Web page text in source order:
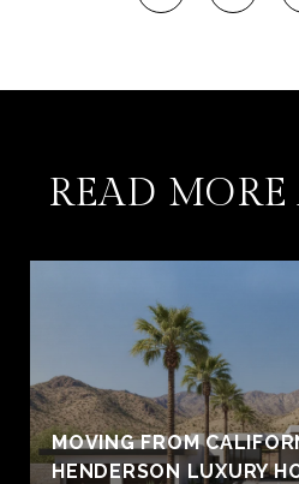
READ
MOVING FROM
HENDERSON LUXURY